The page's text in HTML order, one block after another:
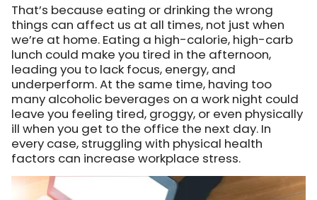
That’s because eating or drinking the wrong
things can affect us at all times, not just when
we’re at home. Eating a high-calorie, high-carb
lunch could make you tired in the afternoon,
leading you to lack focus, energy, and
underperform. At the same time, having too
many alcoholic beverages on a work night could
leave you feeling tired, groggy, or even physically
ill when you get to the office the next day. In
every case, struggling with physical health
factors can increase workplace stress.